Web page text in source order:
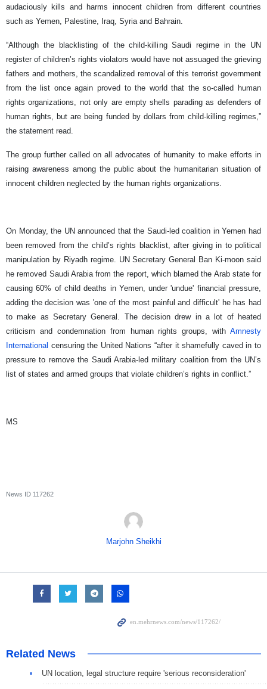
audaciously kills and harms innocent children from different countries
such as Yemen, Palestine, Iraq, Syria and Bahrain.
“Although the blacklisting of the child-killing Saudi regime in the UN
register of children’s rights violators would have not assuaged the grieving
fathers and mothers, the scandalized removal of this terrorist government
from the list once again proved to the world that the so-called human
rights organizations, not only are empty shells parading as defenders of
human rights, but are being funded by dollars from child-killing regimes,”
the statement read.
The group further called on all advocates of humanity to make efforts in
raising awareness among the public about the humanitarian situation of
innocent children neglected by the human rights organizations.
On Monday, the UN announced that the Saudi-led coalition in Yemen had
been removed from the child’s rights blacklist, after giving in to political
manipulation by Riyadh regime. UN Secretary General Ban Ki-moon said
he removed Saudi Arabia from the report, which blamed the Arab state for
causing 60% of child deaths in Yemen, under 'undue' financial pressure,
adding the decision was 'one of the most painful and difficult' he has had
to make as Secretary General. The decision drew in a lot of heated
criticism and condemnation from human rights groups, with Amnesty
International censuring the United Nations “after it shamefully caved in to
pressure to remove the Saudi Arabia-led military coalition from the UN’s
list of states and armed groups that violate children’s rights in conflict.”
MS
News ID 117262
Marjohn Sheikhi
Related News
UN location, legal structure require 'serious reconsideration'